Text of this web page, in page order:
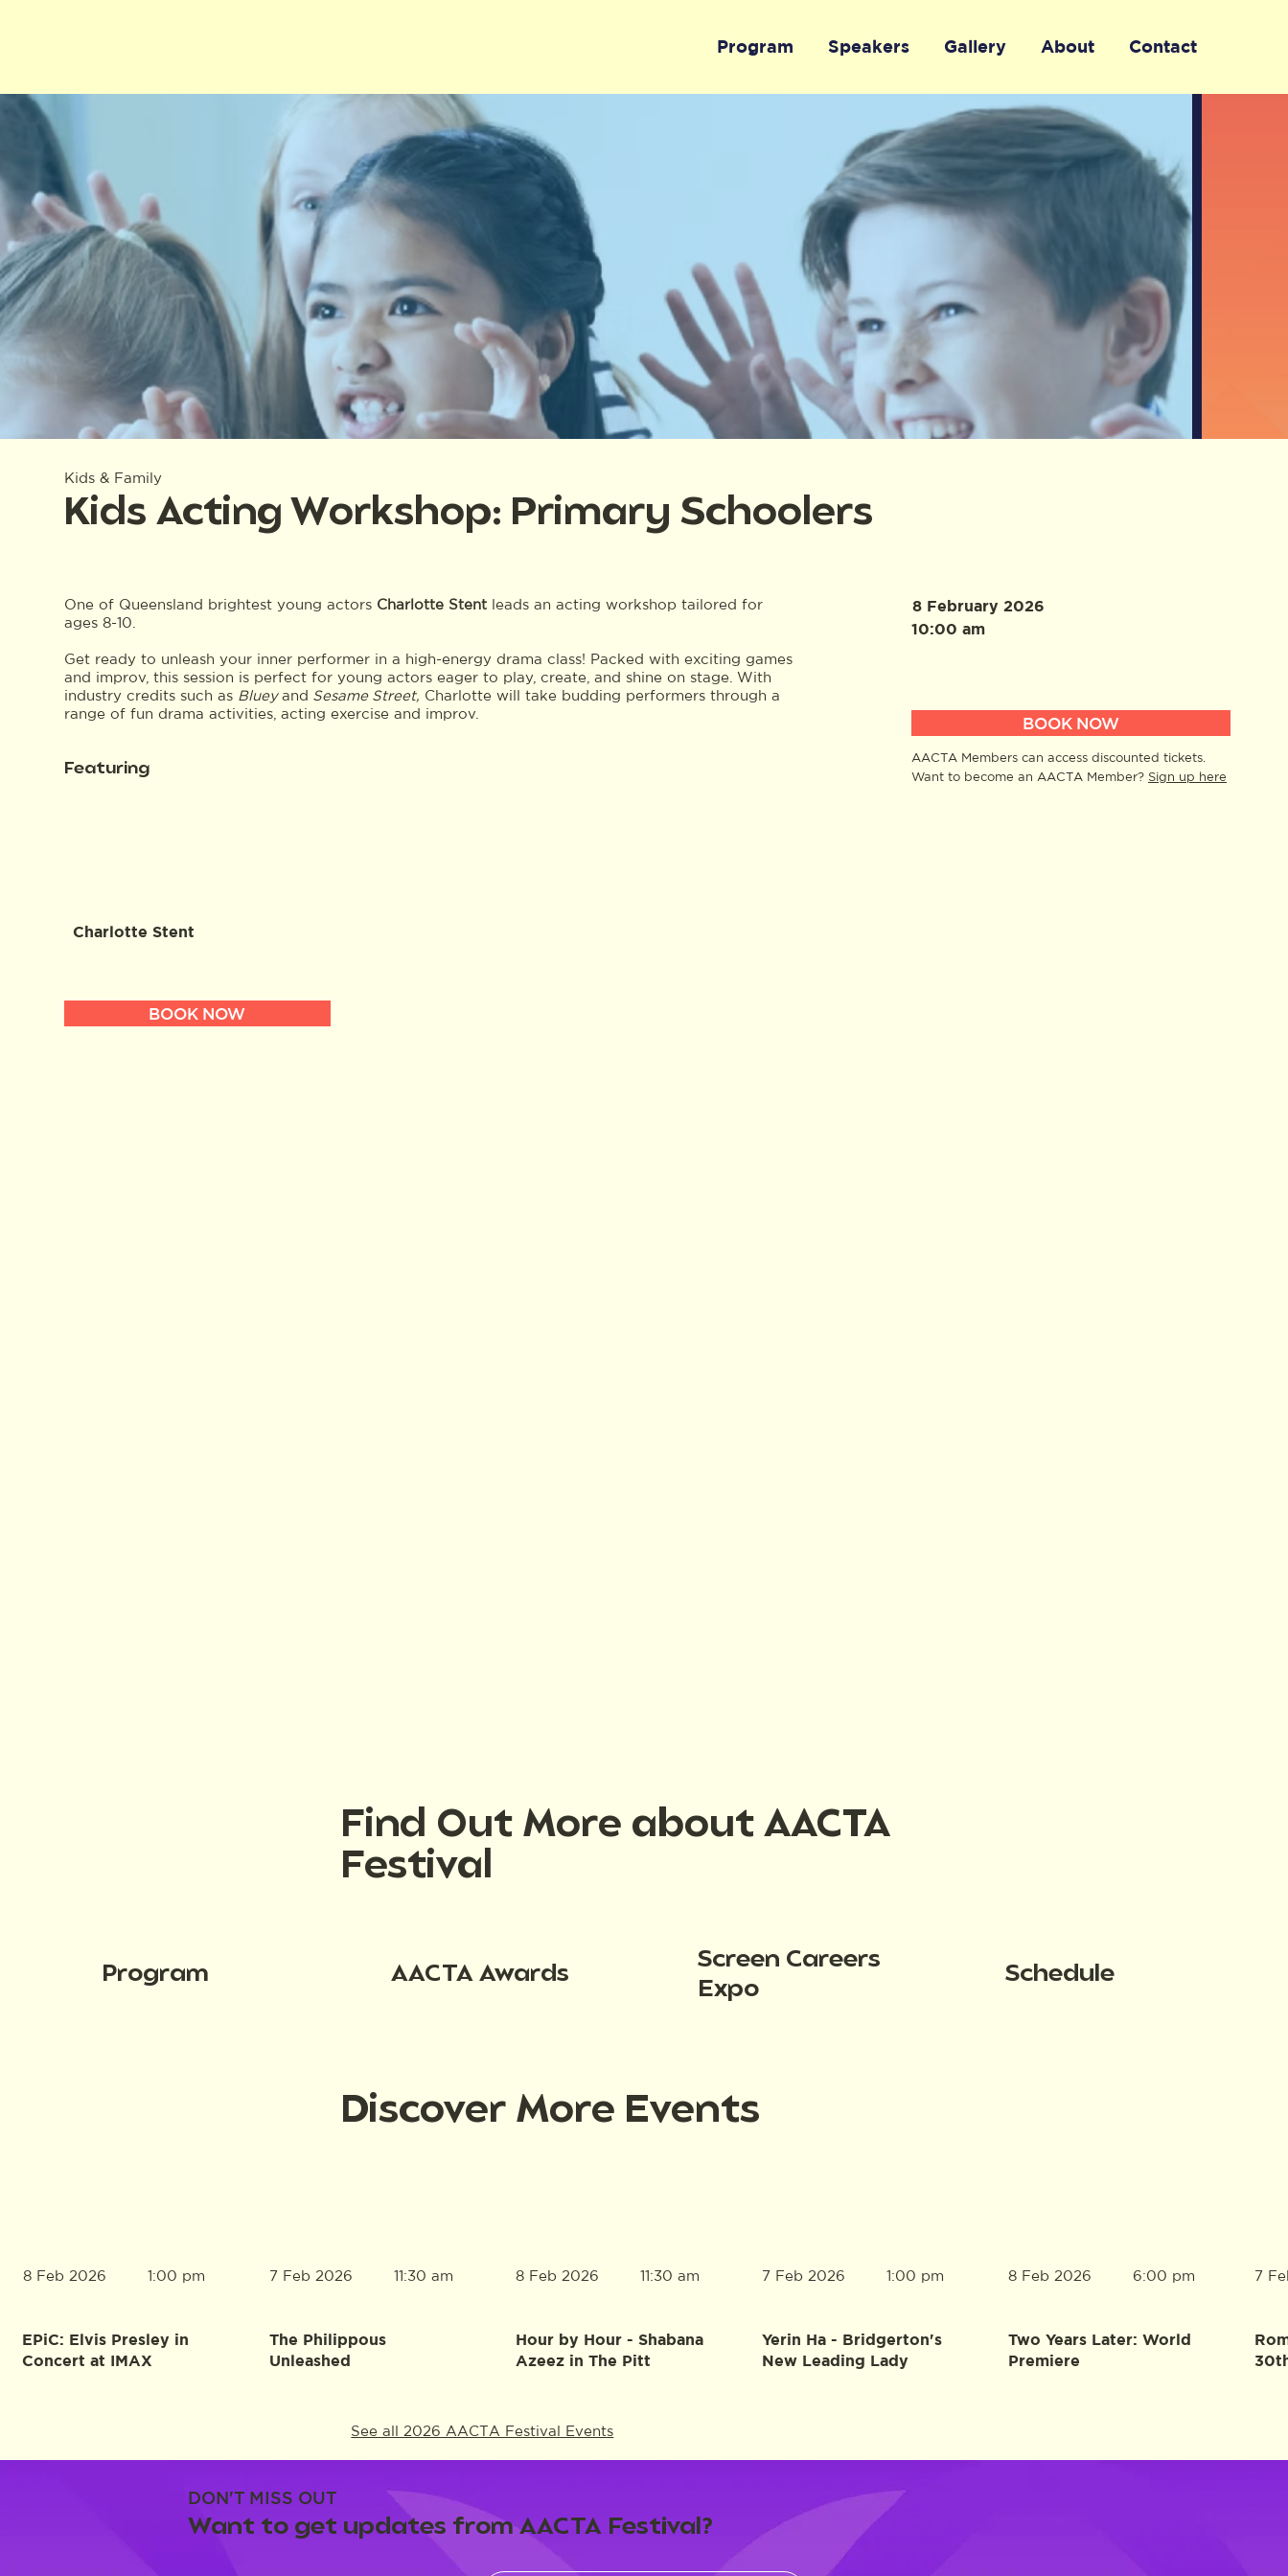
Program Speakers Gallery About Contact
Kids & Family
Kids Acting Workshop: Primary Schoolers
One of Queensland brightest young actors Charlotte Stentleads an acting workshop tailored for
ages 8-10.
Get ready to unleash your inner performer in a high-energy drama class! Packed with exciting games
and improv, this session is perfect for young actors eager to play, create, and shine on stage. With
industry credits such as Blueyand Sesame Street, Charlotte will take budding performers through a
range of fun drama activities, acting exercise and improv.
Featuring
Charlotte Stent
BOOK NOW
8 February 2026
10:00 am
BOOK NOW
AACTA Members can access discounted tickets.
Want to become an AACTA Member? Sign up here
Find Out More about AACTA
Festival
Program AACTA Awards
Screen Careers
Expo
Schedule
Discover More Events
8 Feb 2026
EPiC: Elvis Presley in
Concert at IMAX
1:00 pm 7 Feb 2026
The Philippous
Unleashed
11:30 am 8 Feb 2026
Hour by Hour - Shabana
Azeez in The Pitt
11:30 am 7 Feb 2026
Yerin Ha - Bridgerton's
New Leading Lady
1:00 pm 8 Feb 2026
Two Years Later: World
Premiere
6:00 pm 7
See all 2026 AACTA Festival Events
DON'T MISS OUT
Want to get updates from AACTA Festival?